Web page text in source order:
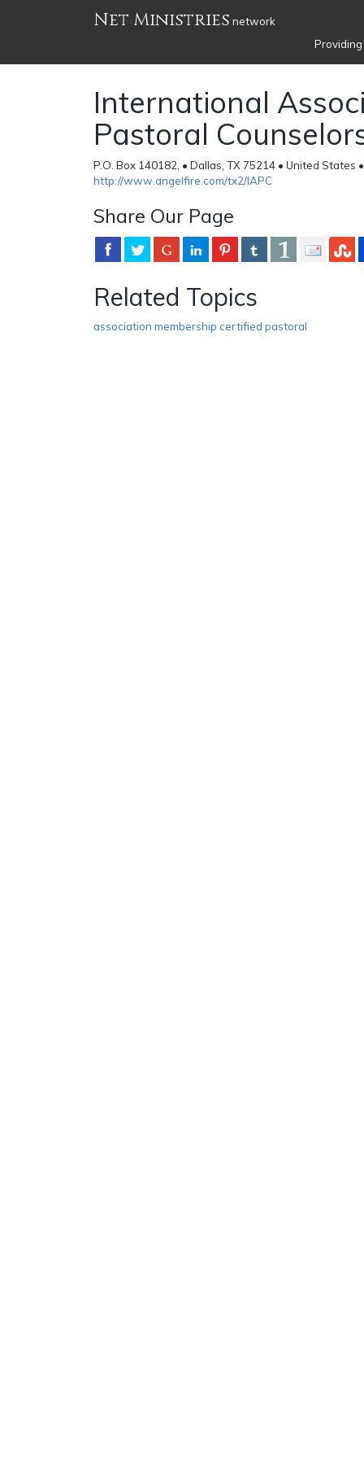
Net Ministries network
International
Pastoral
P.O. Box 140182, • Dallas, TX 75214 • United States
http://www.angelfire.com/tx2/IAPC
Share Our Page
Related Topics
association membership certified pastoral